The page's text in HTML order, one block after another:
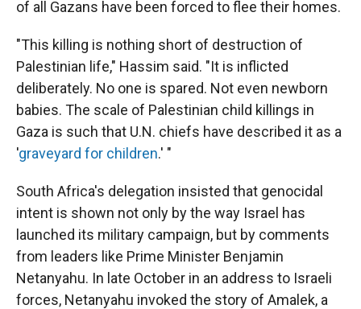
of all Gazans have been forced to flee their homes.
"This killing is nothing short of destruction of
Palestinian life," Hassim said. "It is inflicted
deliberately. No one is spared. Not even newborn
babies. The scale of Palestinian child killings in
Gaza is such that U.N. chiefs have described it as a
'graveyard for children.' "
South Africa's delegation insisted that genocidal
intent is shown not only by the way Israel has
launched its military campaign, but by comments
from leaders like Prime Minister Benjamin
Netanyahu. In late October in an address to Israeli
forces, Netanyahu invoked the story of Amalek, a